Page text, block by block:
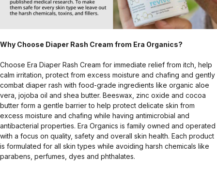
Why Choose Diaper Rash Cream from Era Organics?
Choose Era Diaper Rash Cream for immediate relief from itch, help
calm irritation, protect from excess moisture and chafing and gently
combat diaper rash with food-grade ingredients like organic aloe
vera, jojoba oil and shea butter. Beeswax, zinc oxide and cocoa
butter form a gentle barrier to help protect delicate skin from
excess moisture and chafing while having antimicrobial and
antibacterial properties. Era Organics is family owned and operated
with a focus on quality, safety and overall skin health. Each product
is formulated for all skin types while avoiding harsh chemicals like
parabens, perfumes, dyes and phthalates.